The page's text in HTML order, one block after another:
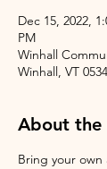
Dec 15, 2022,
PM
Winhall
Winhall, VT
About the
Bring your